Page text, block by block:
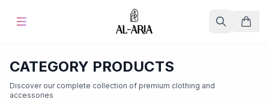
% Offers & Sale
CATEGORY PRODUCTS
Discover our complete collection of premium clothing and
accessories